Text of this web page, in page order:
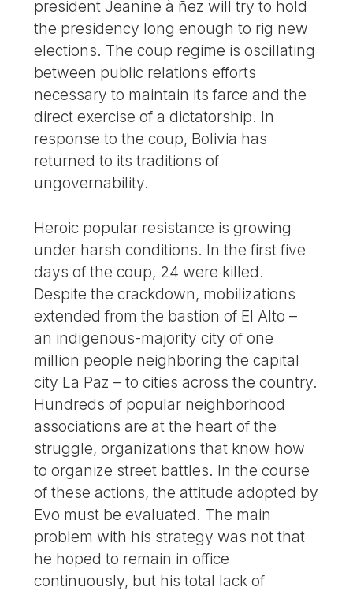
president Jeanine à ñez will try to hold
the presidency long enough to rig new
elections. The coup regime is oscillating
between public relations efforts
necessary to maintain its farce and the
direct exercise of a dictatorship. In
response to the coup, Bolivia has
returned to its traditions of
ungovernability.
Heroic popular resistance is growing
under harsh conditions. In the first five
days of the coup, 24 were killed.
Despite the crackdown, mobilizations
extended from the bastion of El Alto –
an indigenous-majority city of one
million people neighboring the capital
city La Paz – to cities across the country.
Hundreds of popular neighborhood
associations are at the heart of the
struggle, organizations that know how
to organize street battles. In the course
of these actions, the attitude adopted by
Evo must be evaluated. The main
problem with his strategy was not that
he hoped to remain in office
continuously, but his total lack of